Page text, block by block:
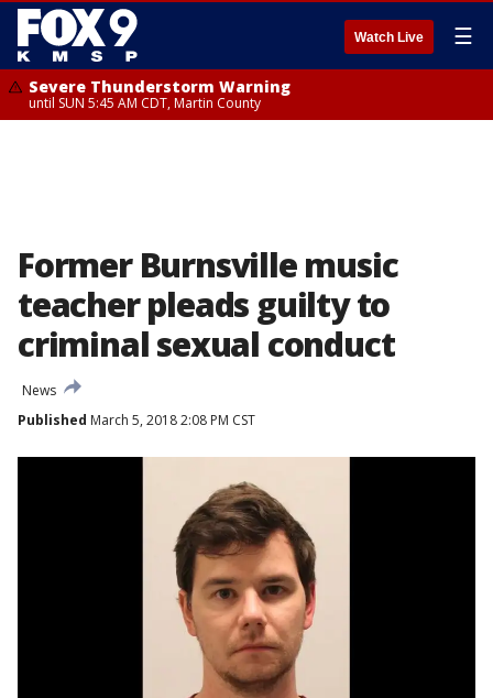
Watch Live ☰
Severe Thunderstorm Warning
until SUN 5:45 AM CDT, Martin County
Former Burnsville music
teacher pleads guilty to
criminal sexual conduct
News
Published March 5, 2018 2:08 PM CST